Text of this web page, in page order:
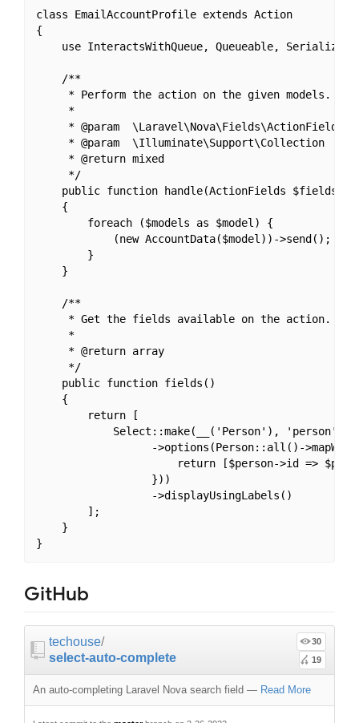
class EmailAccountProfile extends Action
{
use InteractsWithQueue, Queueable,
    /**
     * Perform the action on the given models.
     *
* @param  \Laravel\Nova\Fields\ActionFields
* @param  \Illuminate\Support\Collection
     * @return mixed
     */
public function handle(ActionFields $fields,
    {
        foreach ($models as $model) {
            (new AccountData($model))->send();
        }
    }
    /**
     * Get the fields available on the action.
     *
     * @return array
     */
    public function fields()
    {
        return [
            Select::make(__('Person'), 'person')
->options(Person::all()-
return [$person->id =>
                  }))
                  ->displayUsingLabels()
        ];
    }
GitHub
techouse/
select-auto-complete
30
19
An auto-completing Laravel Nova search field — Read More